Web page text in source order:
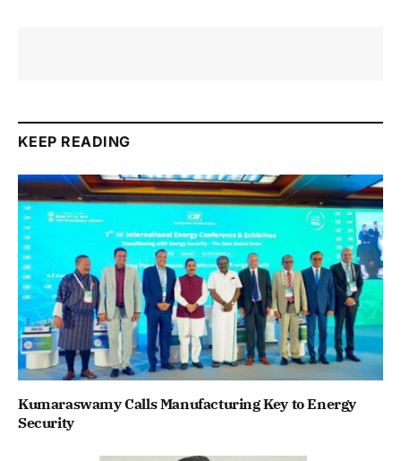
KEEP READING
Kumaraswamy Calls Manufacturing Key to Energy
Security